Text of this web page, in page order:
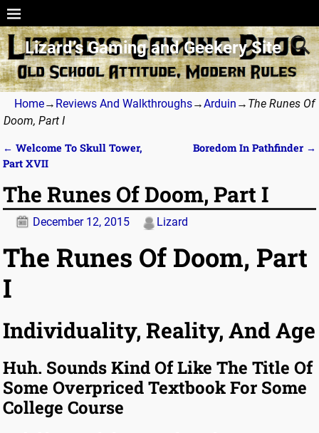
Lizard’s Gaming and Geekery Site
Home→ Reviews And Walkthroughs→Arduin → The Runes Of
Doom, Part I
Post navigation
← Welcome To Skull Tower,
Part XVII
Boredom In Pathfinder →
The Runes Of Doom, Part I
December 12, 2015 Lizard
The Runes Of Doom, Part
I
Individuality, Reality, And Age
Huh. Sounds Kind Of Like The Title Of
Some Overpriced Textbook For Some
College Course